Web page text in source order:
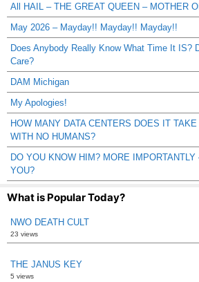
All HAIL – THE GREAT QUEEN – MOTHER
May 2026 – Mayday!! Mayday!! Mayday!!
Does Anybody Really Know What Time It IS?
Care?
DAM Michigan
My Apologies!
HOW MANY DATA CENTERS DOES IT
WITH NO HUMANS?
DO YOU KNOW HIM? MORE
YOU?
What is Popular Today?
NWO DEATH CULT
23 views
THE JANUS KEY
5 views